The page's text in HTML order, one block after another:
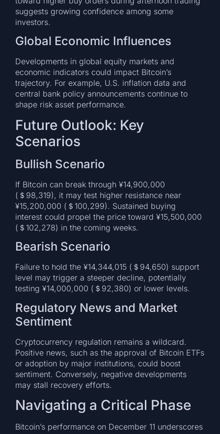
suggests growing confidence among some
investors.
Global Economic Influences
Developments in global equity markets and
economic indicators could impact Bitcoin’s
trajectory. For example, U.S. inflation data and
central bank policy announcements continue to
shape risk asset performance.
Future Outlook: Key
Scenarios
Bullish Scenario
If Bitcoin can break through ¥14,900,000
(＄98,319), it may test higher resistance near
¥15,200,000 (＄100,299). Sustained buying
interest could propel the price toward ¥15,500,000
(＄102,278) in the coming weeks.
Bearish Scenario
Failure to hold the ¥14,344,015 (＄94,650) support
level may trigger a steeper decline, potentially
testing ¥14,000,000 (＄92,380) or lower levels.
Regulatory News and Market
Sentiment
Cryptocurrency regulation remains a wildcard.
Positive news, such as the approval of Bitcoin ETFs
or adoption by major institutions, could boost
sentiment. Conversely, negative developments
may stall recovery efforts.
Navigating a Critical Phase
Bitcoin’s performance on December 11 underscores